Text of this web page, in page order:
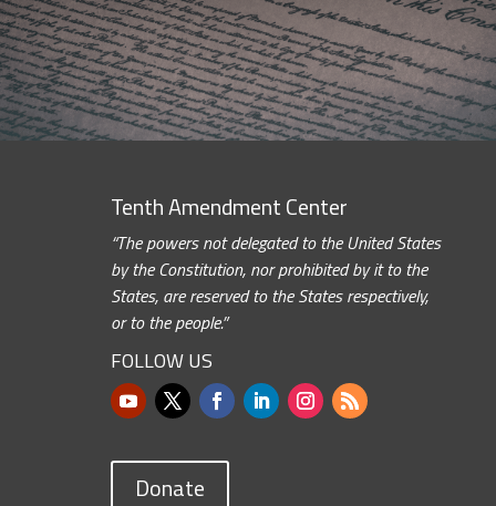
Tenth Amendment Center
“The powers not delegated to the United States
by the Constitution, nor prohibited by it to the
States, are reserved to the States respectively,
or to the people.”
FOLLOW US
Donate